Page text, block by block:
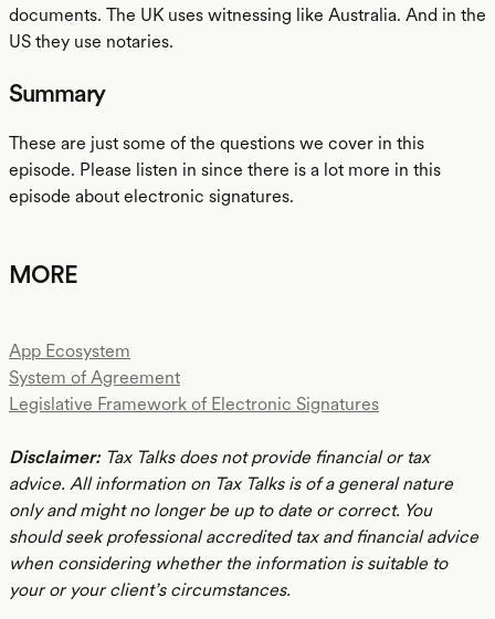
documents. The UK uses witnessing like Australia. And in the
US they use notaries.
Summary
These are just some of the questions we cover in this
episode. Please listen in since there is a lot more in this
episode about electronic signatures.
MORE
App Ecosystem
System of Agreement
Legislative Framework of Electronic Signatures
Disclaimer:Tax Talks does not provide financial or tax
advice. All information on Tax Talks is of a general nature
only and might no longer be up to date or correct. You
should seek professional accredited tax and financial advice
when considering whether the information is suitable to
your or your client’s circumstances.